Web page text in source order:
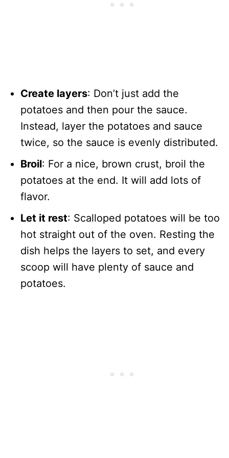
Create layers: Don’t just add the
potatoes and then pour the sauce.
Instead, layer the potatoes and sauce
twice, so the sauce is evenly distributed.
Broil: For a nice, brown crust, broil the
potatoes at the end. It will add lots of
flavor.
Let it rest: Scalloped potatoes will be too
hot straight out of the oven. Resting the
dish helps the layers to set, and every
scoop will have plenty of sauce and
potatoes.